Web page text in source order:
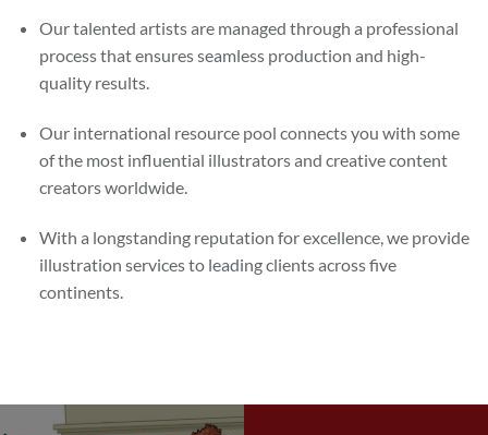
Our talented artists are managed through a professional
process that ensures seamless production and high-
quality results.
Our international resource pool connects you with some
of the most influential illustrators and creative content
creators worldwide.
With a longstanding reputation for excellence, we provide
illustration services to leading clients across five
continents.